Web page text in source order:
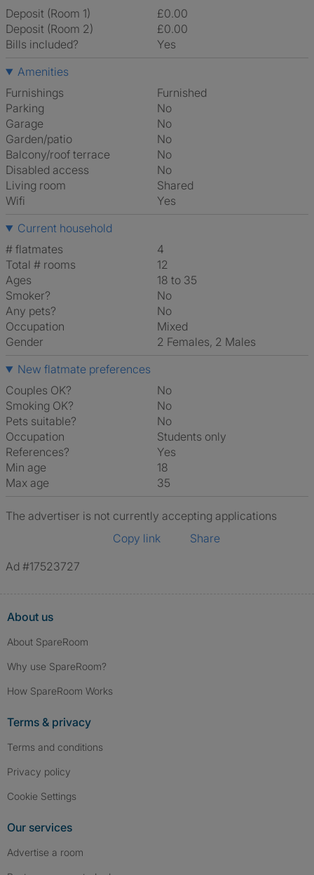
Deposit (Room 1)
£0.00
Deposit (Room 2)
£0.00
Bills included?
Yes
Amenities
Furnishings
Furnished
Parking
No
Garage
No
Garden/patio
No
Balcony/roof terrace
No
Disabled access
No
Living room
shared
Wifi
Yes
Current household
# flatmates
4
Total # rooms
12
Ages
18 to 35
Smoker?
No
Any pets?
No
Occupation
Mixed
Gender
2 Females, 2 Males
New flatmate preferences
Couples OK?
No
Smoking OK?
No
Pets suitable?
No
Occupation
Students only
References?
Yes
Min age
18
Max age
35
The advertiser is not currently accepting applications
Copy link
Share
Ad #17523727
About us
About SpareRoom
Why use SpareRoom?
How SpareRoom Works
Terms & privacy
Terms and conditions
Privacy policy
Cookie Settings
Our services
Advertise a room